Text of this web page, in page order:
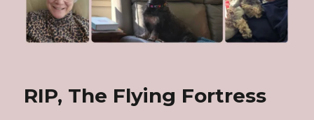
RIP, The Flying Fortress